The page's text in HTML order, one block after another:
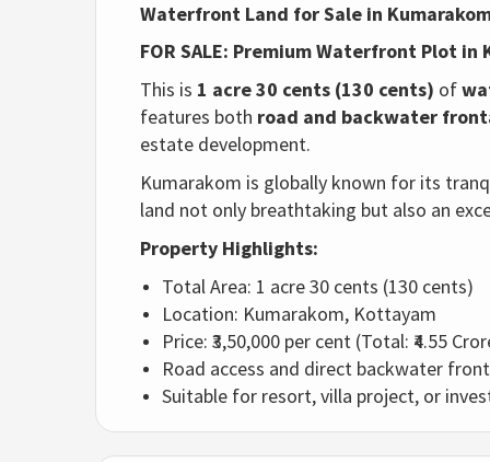
Waterfront Land for Sale in
FOR SALE: Premium Waterfront Plot in
This is 1 acre 30 cents (130 cents) of
features both road and backwater
estate development.
Kumarakom is globally known for its
land not only breathtaking but also an
Property Highlights:
Total Area: 1 acre 30 cents (130 cents)
Location: Kumarakom, Kottayam
Price: ₹3,50,000 per cent (Total: ₹4.55
Road access and direct backwater
Suitable for resort, villa project, or